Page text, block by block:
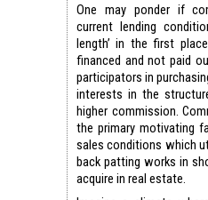
One may ponder if
current lending
length’ in the first
financed and not paid
participators in
interests in the
higher commission.
the primary motivating
sales conditions which
back patting works in
acquire in real estate.